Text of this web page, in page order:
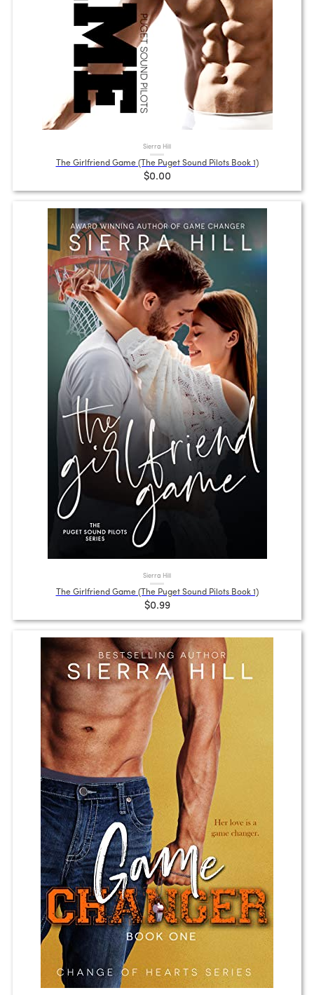
Sierra Hill
The Girlfriend Game (The Puget Sound Pilots Book 1)
$0.00
Sierra Hill
The Girlfriend Game (The Puget Sound Pilots Book 1)
$0.99